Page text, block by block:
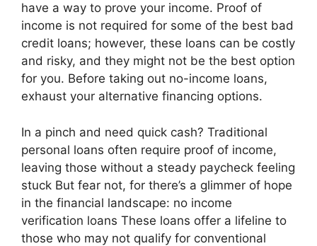
have a way to prove your income. Proof of
income is not required for some of the best bad
credit loans; however, these loans can be costly
and risky, and they might not be the best option
for you. Before taking out no-income loans,
exhaust your alternative financing options.
In a pinch and need quick cash? Traditional
personal loans often require proof of income,
leaving those without a steady paycheck feeling
stuck But fear not, for there’s a glimmer of hope
in the financial landscape: no income
verification loans These loans offer a lifeline to
those who may not qualify for conventional